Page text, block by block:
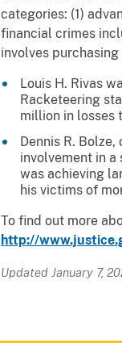
categories: (1)
financial crimes
involves
Louis H. Rivas
Racketeering
million in losses
Dennis R.
involvement in
was achieving
his victims of
To find out more
http://
Updated January 7,